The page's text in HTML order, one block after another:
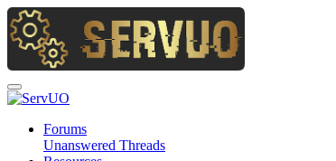
Forums
Unanswered Threads